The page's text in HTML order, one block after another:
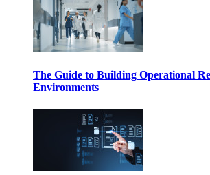
The Guide to Building Operational
Environments